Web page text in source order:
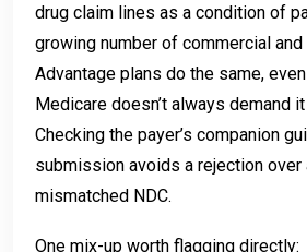
drug claim lines as a condition of
growing number of commercial
Advantage plans do the same,
Medicare doesn’t always demand
Checking the payer’s companion
submission avoids a rejection over
mismatched NDC.
One mix-up worth flagging directly: